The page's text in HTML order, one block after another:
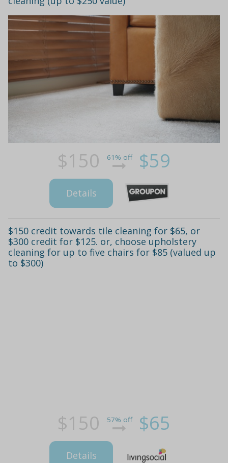
$150 61% off $59
Details
$150 credit towards tile cleaning for $65, or
$300 credit for $125. or, choose upholstery
cleaning for up to five chairs for $85 (valued up
to $300)
$150 57% off $65
Details